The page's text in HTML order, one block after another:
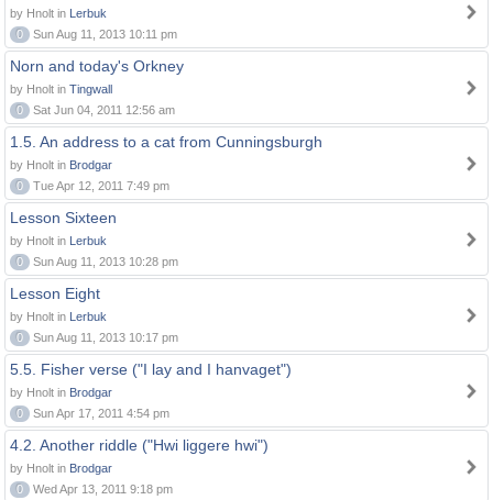
by Hnolt in Lerbuk
0
Sun Aug 11, 2013 10:11 pm
Norn and today's Orkney
by Hnolt in Tingwall
0
Sat Jun 04, 2011 12:56 am
1.5. An address to a cat from Cunningsburgh
by Hnolt in Brodgar
0
Tue Apr 12, 2011 7:49 pm
Lesson Sixteen
by Hnolt in Lerbuk
0
Sun Aug 11, 2013 10:28 pm
Lesson Eight
by Hnolt in Lerbuk
0
Sun Aug 11, 2013 10:17 pm
5.5. Fisher verse ("I lay and I hanvaget")
by Hnolt in Brodgar
0
Sun Apr 17, 2011 4:54 pm
4.2. Another riddle ("Hwi liggere hwi")
by Hnolt in Brodgar
0
Wed Apr 13, 2011 9:18 pm